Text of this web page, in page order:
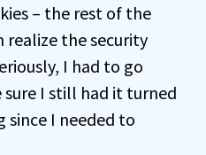
– the rest of the
realize the security
I had to go
I still had it turned
since I needed to